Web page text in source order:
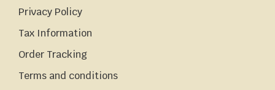
Privacy Policy
Tax Information
Order Tracking
Terms and conditions